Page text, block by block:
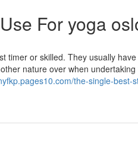
For yoga
timer or skilled. They usually
nature over when
the-single-best-